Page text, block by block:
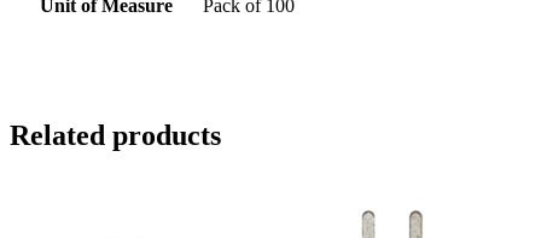
Unit of Measure
Pack of 100
Related products